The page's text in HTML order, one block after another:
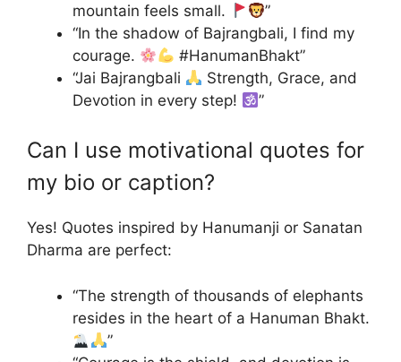
mountain feels small.
”
“In the shadow of Bajrangbali, I find my
courage.
#HanumanBhakt”
“Jai Bajrangbali
Strength, Grace, and
Devotion in every step!
”
Can I use motivational quotes for
my bio or caption?
Yes! Quotes inspired by Hanumanji or Sanatan
Dharma are perfect:
“The strength of thousands of elephants
resides in the heart of a Hanuman Bhakt.
”